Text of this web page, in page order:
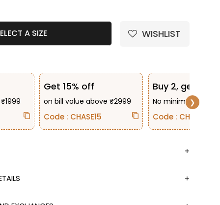
A SIZE WISHLIST
Get 15% off
on bill value above ₹2999
Code : CHASE15
Buy 2, get 10%
No minimum bill
Code : CHASE2
❯